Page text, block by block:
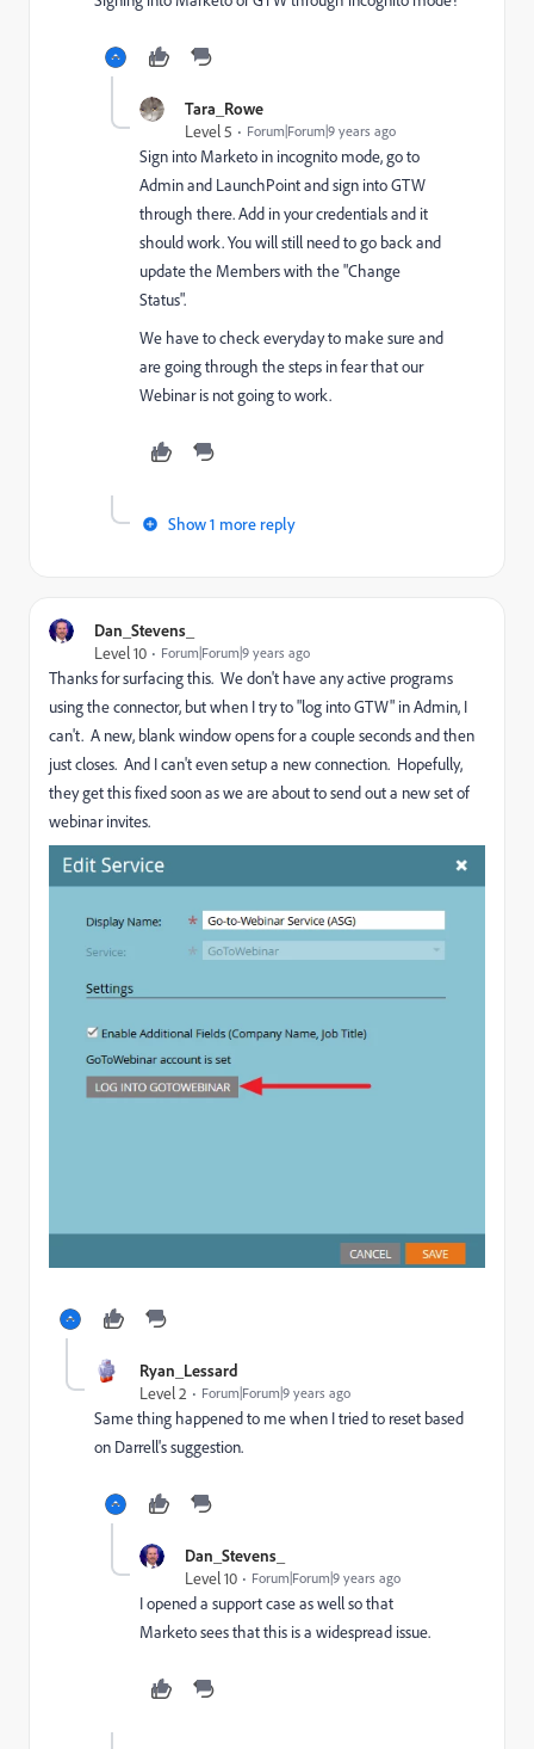
Tara_Rowe
Level 5
Forum|Forum|9 years ago
Sign into Marketo in incognito mode, go to
Admin and LaunchPoint and sign into GTW
through there. Add in your credentials and it
should work. You will still need to go back and
update the Members with the "Change
Status".
We have to check everyday to make sure and
are going through the steps in fear that our
Webinar is not going to work.
Show 1 more reply
Dan_Stevens_
Level 10
Forum|Forum|9 years ago
Thanks for surfacing this. We don't have any active programs
using the connector, but when I try to "log into GTW" in Admin, I
can't. A new, blank window opens for a couple seconds and then
just closes. And I can't even setup a new connection. Hopefully,
they get this fixed soon as we are about to send out a new set of
webinar invites.
Ryan_Lessard
Level 2
Forum|Forum|9 years ago
Same thing happened to me when I tried to reset based
on Darrell's suggestion.
Dan_Stevens_
Level 10
Forum|Forum|9 years ago
I opened a support case as well so that
Marketo sees that this is a widespread issue.